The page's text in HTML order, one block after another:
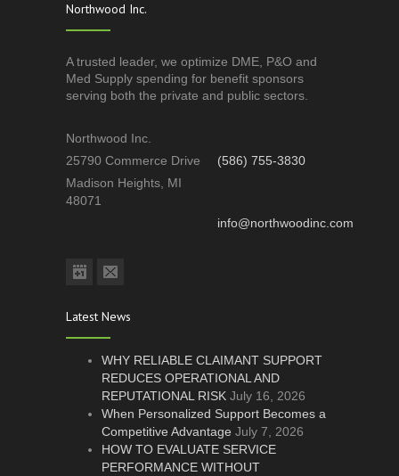
Northwood Inc.
A trusted leader, we optimize DME, P&O and
Med Supply spending for benefit sponsors
serving both the private and public sectors.
Northwood Inc.
25790 Commerce Drive
(586) 755-3830
Madison Heights, MI
48071
info@northwoodinc.com
Latest News
WHY RELIABLE CLAIMANT SUPPORT
REDUCES OPERATIONAL AND
REPUTATIONAL RISK July 16, 2026
When Personalized Support Becomes a
Competitive Advantage July 7, 2026
HOW TO EVALUATE SERVICE
PERFORMANCE WITHOUT